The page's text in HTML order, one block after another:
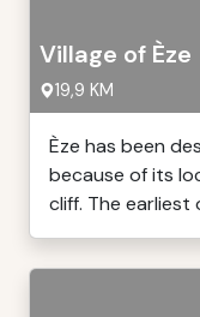
Village of Èze
19,9 KM
Èze has been
because of its
cliff. The earliest